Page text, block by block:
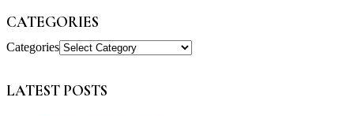
CATEGORIES
Categories
LATEST POSTS